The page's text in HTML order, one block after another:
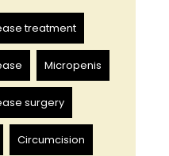
treatment
Micropenis
surgery
Circumcision